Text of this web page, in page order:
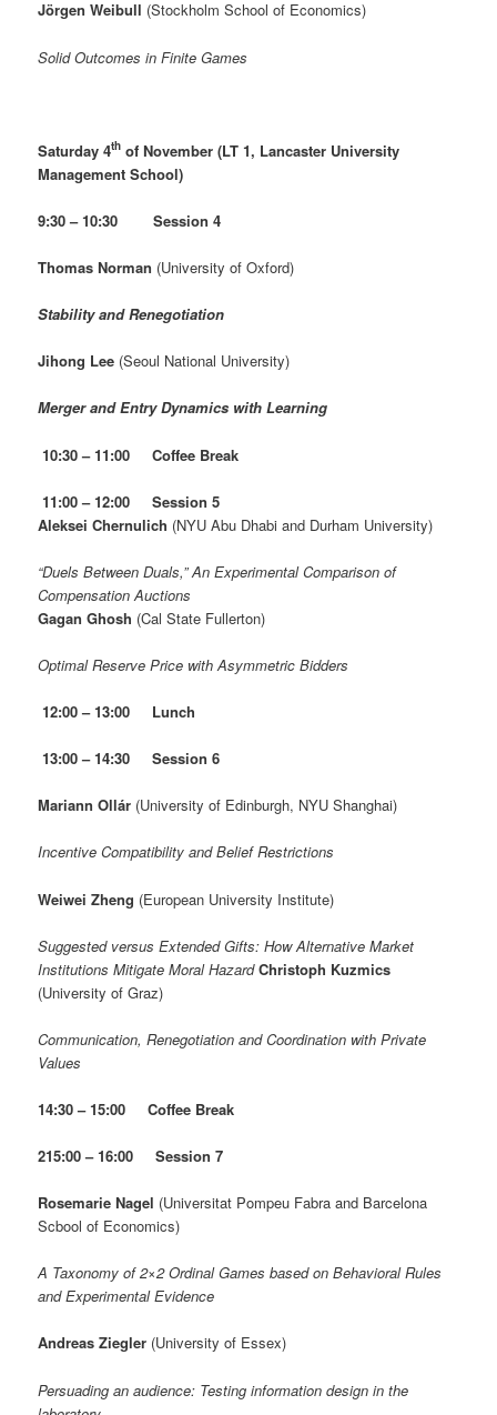
Jörgen Weibull (Stockholm School of Economics)
Solid Outcomes in Finite Games
Saturday 4th of November (LT 1, Lancaster University
Management School)
9:30 – 10:30 Session 4
Thomas Norman (University of Oxford)
Stability and Renegotiation
Jihong Lee (Seoul National University)
Merger and Entry Dynamics with Learning
10:30 – 11:00 Coffee Break
11:00 – 12:00 Session 5
Aleksei Chernulich (NYU Abu Dhabi and Durham University)
“Duels Between Duals,” An Experimental Comparison of
Compensation Auctions
Gagan Ghosh (Cal State Fullerton)
Optimal Reserve Price with Asymmetric Bidders
12:00 – 13:00 Lunch
13:00 – 14:30 Session 6
Mariann Ollár (University of Edinburgh, NYU Shanghai)
Incentive Compatibility and Belief Restrictions
Weiwei Zheng (European University Institute)
Suggested versus Extended Gifts: How Alternative Market
Institutions Mitigate Moral HazardChristoph Kuzmics
(University of Graz)
Communication, Renegotiation and Coordination with Private
Values
14:30 – 15:00 Coffee Break
215:00 – 16:00 Session 7
Rosemarie Nagel (Universitat Pompeu Fabra and Barcelona
Scbool of Economics)
A Taxonomy of 2×2 Ordinal Games based on Behavioral Rules
and Experimental Evidence
Andreas Ziegler (University of Essex)
Persuading an audience: Testing information design in the